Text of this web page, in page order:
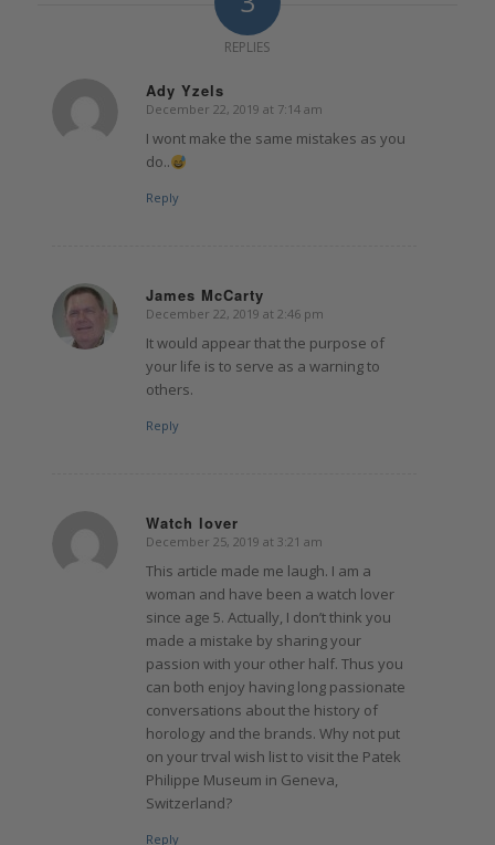
REPLIES
Ady Yzels
says:
December 22, 2019 at 7:14 am
I wont make the same mistakes as you
do..
Reply
James McCarty
says:
December 22, 2019 at 2:46 pm
It would appear that the purpose of
your life is to serve as a warning to
others.
Reply
Watch lover
says:
December 25, 2019 at 3:21 am
This article made me laugh. I am a
woman and have been a watch lover
since age 5. Actually, I don’t think you
made a mistake by sharing your
passion with your other half. Thus you
can both enjoy having long passionate
conversations about the history of
horology and the brands. Why not put
on your trval wish list to visit the Patek
Philippe Museum in Geneva,
Switzerland?
Reply